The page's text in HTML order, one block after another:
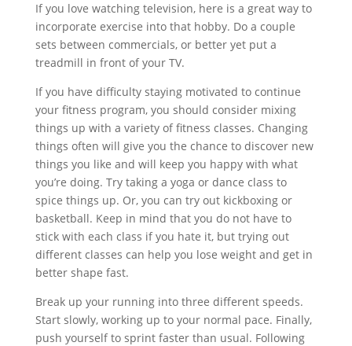
If you love watching television, here is a great way to
incorporate exercise into that hobby. Do a couple
sets between commercials, or better yet put a
treadmill in front of your TV.
If you have difficulty staying motivated to continue
your fitness program, you should consider mixing
things up with a variety of fitness classes. Changing
things often will give you the chance to discover new
things you like and will keep you happy with what
you’re doing. Try taking a yoga or dance class to
spice things up. Or, you can try out kickboxing or
basketball. Keep in mind that you do not have to
stick with each class if you hate it, but trying out
different classes can help you lose weight and get in
better shape fast.
Break up your running into three different speeds.
Start slowly, working up to your normal pace. Finally,
push yourself to sprint faster than usual. Following